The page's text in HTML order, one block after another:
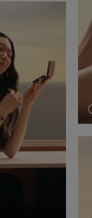
video